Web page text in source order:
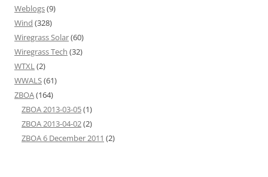
Weblogs(9)
Wind (328)
Wiregrass Solar(60)
Wiregrass Tech (32)
WTXL(2)
WWALS(61)
ZBOA(164)
ZBOA 2013-03-05(1)
ZBOA 2013-04-02(2)
ZBOA 6 December 2011 (2)